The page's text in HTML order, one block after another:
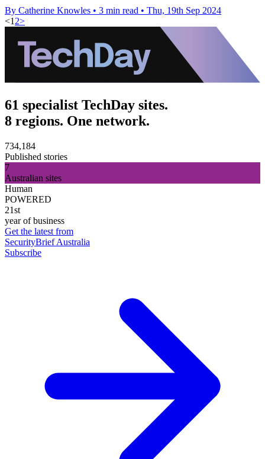
By Catherine Knowles • 3 min read • Thu, 19th Sep 2024
<1 2>
61 specialist TechDay sites.
8 regions. One network.
734,184
Published stories
7
Australian sites
Human
POWERED
21st
year of business
Get the latest from
SecurityBrief Australia
Subscribe